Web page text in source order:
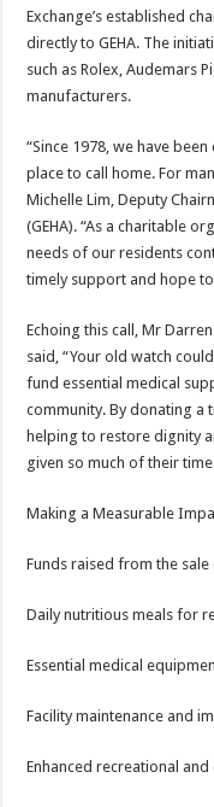
Exchange’s established
directly to GEHA. The
such as Rolex, Audemars
manufacturers.
“Since 1978, we have
place to call home. For
Michelle Lim, Deputy
(GEHA). “As a charitable
needs of our residents
timely support and hope
Echoing this call, Mr
said, “Your old watch
fund essential medical
community. By donating a
helping to restore dignity
given so much of their
Making a Measurable
Funds raised from the
Daily nutritious meals for
Essential medical
Facility maintenance and
Enhanced recreational